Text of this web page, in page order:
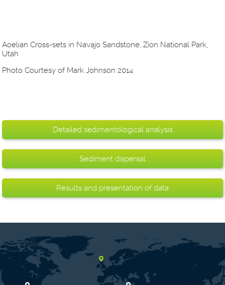
Aoelian Cross-sets in Navajo Sandstone, Zion National Park,
Utah
Photo Courtesy of Mark Johnson 2014
Detailed sedimentological analysis
Sediment dispersal
Results and presentation of data